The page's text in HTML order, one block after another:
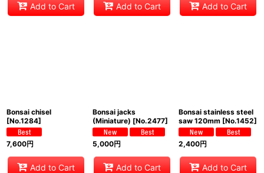
Add to Cart Add to Cart Add to Cart
Bonsai chisel
[No.1284]
7,600円
Add to Cart
Bonsai jacks
(Miniature) [No.2477]
5,000円
Add to Cart
Bonsai stainless steel
saw 120mm [No.1452]
2,400円
Add to Cart